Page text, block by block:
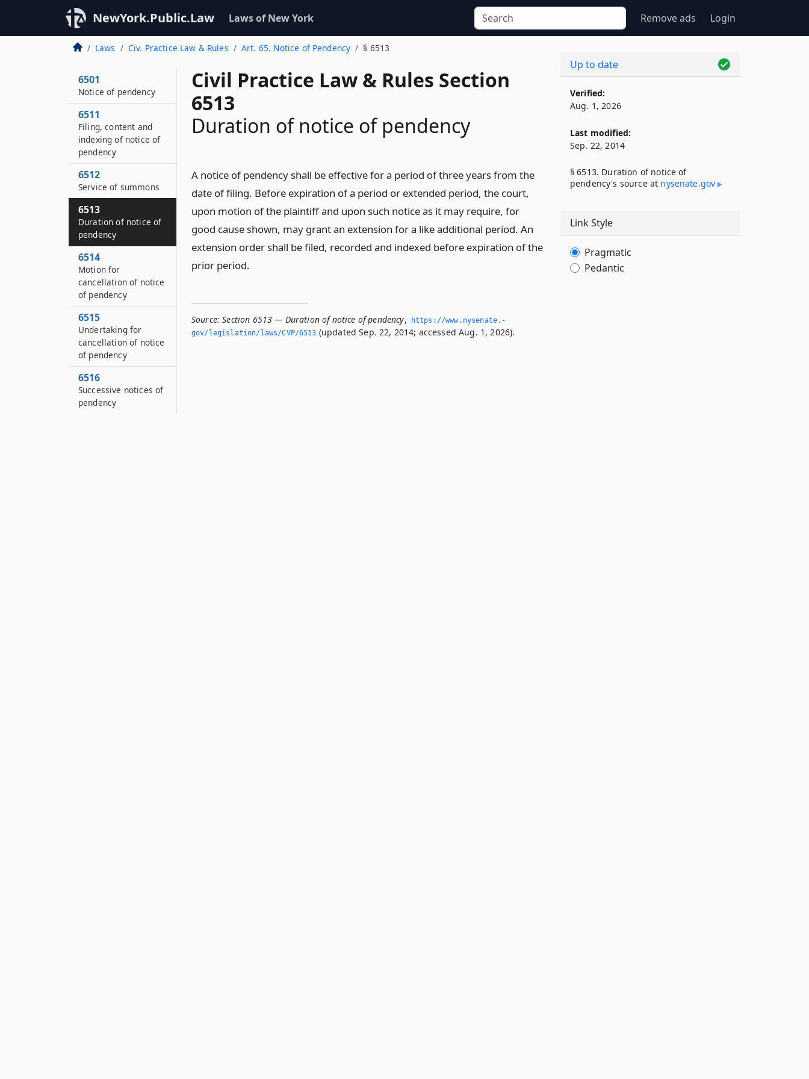
NewYork.Public.Law Laws of New York Remove ads Login
Laws Civ. Practice Law & Rules Art. 65. Notice of Pendency § 6513
Civil Practice Law & Rules Section
6513
Duration of notice of pendency
A notice of pendency shall be effective for a period of three years from the
date of filing. Before expiration of a period or extended period, the court,
upon motion of the plaintiff and upon such notice as it may require, for
good cause shown, may grant an extension for a like additional period. An
extension order shall be filed, recorded and indexed before expiration of the
prior period.
Source: Section 6513 — Duration of notice of pendency,
https://www.­nysenate.­
gov/legislation/laws/CVP/6513 (updated Sep. 22, 2014; accessed Aug. 1, 2026).
6501
Notice of pendency
6511
Filing, content and
indexing of notice of
pendency
6512
Service of summons
6513
Duration of notice of
pendency
6514
Motion for
cancellation of notice
of pendency
6515
Undertaking for
cancellation of notice
of pendency
6516
Successive notices of
pendency
Up to date
Verified:
Aug. 1, 2026
Last modified:
Sep. 22, 2014
§ 6513. Duration of notice of
pendency's source at nysenate​.gov
Link Style
Pragmatic
Pedantic